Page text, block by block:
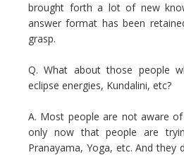
brought forth a lot of new
answer format has been
grasp.
Q. What about those people
eclipse energies, Kundalini, etc?
A. Most people are not aware of
only now that people are
Pranayama, Yoga, etc. And